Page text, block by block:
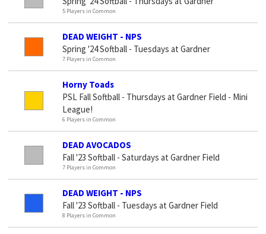
5 Players in Common
DEAD WEIGHT - NPS
Spring '24 Softball - Tuesdays at Gardner
7 Players in Common
Horny Toads
PSL Fall Softball - Thursdays at Gardner Field - Mini
League!
6 Players in Common
DEAD AVOCADOS
Fall '23 Softball - Saturdays at Gardner Field
7 Players in Common
DEAD WEIGHT - NPS
Fall '23 Softball - Tuesdays at Gardner Field
8 Players in Common